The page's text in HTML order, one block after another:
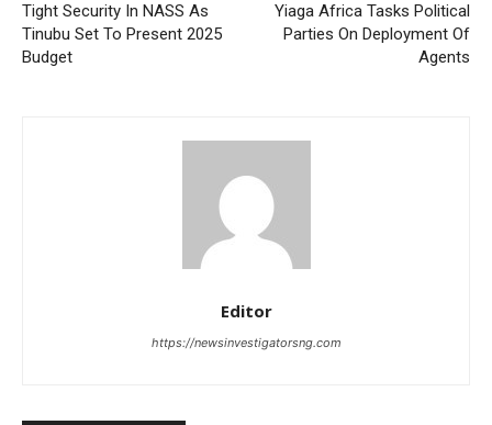
Tight Security In NASS As
Tinubu Set To Present 2025
Budget
Yiaga Africa Tasks Political
Parties On Deployment Of
Agents
Editor
https://newsinvestigatorsng.com